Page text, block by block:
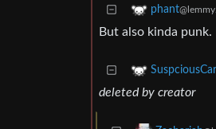
phant
But also kinda
deleted by creator